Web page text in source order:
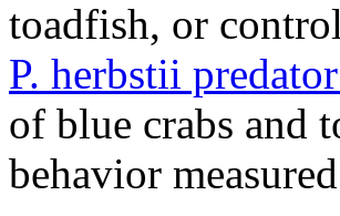
toadfish, or
P. herbstii
of blue crabs and
behavior